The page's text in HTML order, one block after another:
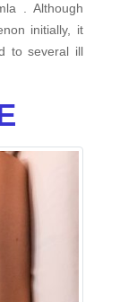
. Although
initially, it
to several ill